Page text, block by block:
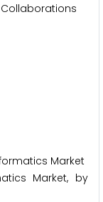
Market
Market, by